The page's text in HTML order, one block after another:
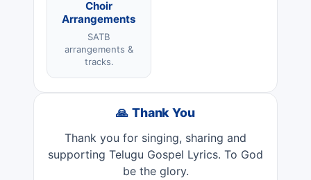
Choir
Arrangements
SATB
arrangements &
tracks.
🙏 Thank You
Thank you for singing, sharing and
supporting Telugu Gospel Lyrics. To God
be the glory.